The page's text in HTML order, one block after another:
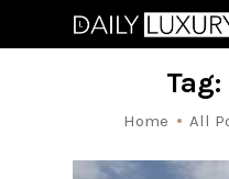
Home All